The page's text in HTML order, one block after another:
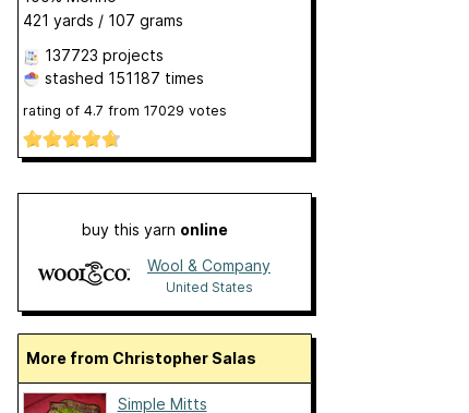
421 yards / 107 grams
137723 projects
stashed 151187 times
rating of 4.7 from 17029 votes
buy this yarn online
Wool & Company
United States
More from Christopher Salas
Simple Mitts